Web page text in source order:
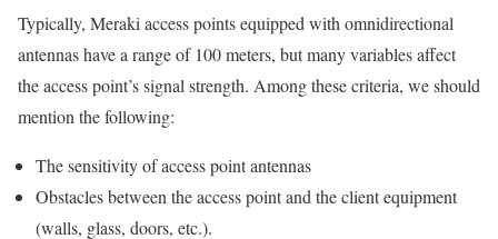
Typically, Meraki access points equipped with omnidirectional
antennas have a range of 100 meters, but many variables affect
the access point’s signal strength. Among these criteria, we should
mention the following:
The sensitivity of access point antennas
Obstacles between the access point and the client equipment
(walls, glass, doors, etc.).